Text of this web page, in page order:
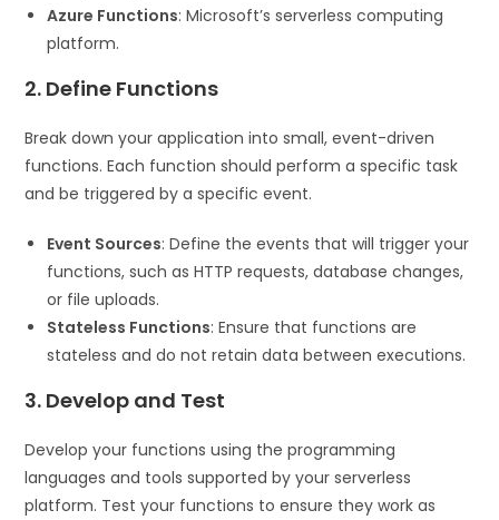
Azure Functions: Microsoft’s serverless computing
platform.
2. Define Functions
Break down your application into small, event-driven
functions. Each function should perform a specific task
and be triggered by a specific event.
Event Sources: Define the events that will trigger your
functions, such as HTTP requests, database changes,
or file uploads.
Stateless Functions: Ensure that functions are
stateless and do not retain data between executions.
3. Develop and Test
Develop your functions using the programming
languages and tools supported by your serverless
platform. Test your functions to ensure they work as